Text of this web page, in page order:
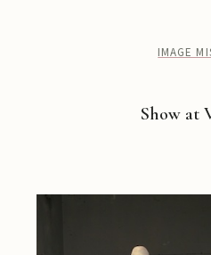
IMAGE
Show at